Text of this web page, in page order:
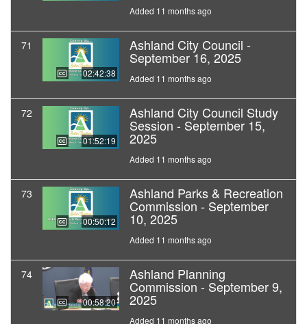
Added 11 months ago
71
02:42:38
Ashland City Council -
September 16, 2025
Added 11 months ago
72
01:52:19
Ashland City Council Study
Session - September 15,
2025
Added 11 months ago
73
00:50:12
Ashland Parks & Recreation
Commission - September
10, 2025
Added 11 months ago
74
00:58:20
Ashland Planning
Commission - September 9,
2025
Added 11 months ago